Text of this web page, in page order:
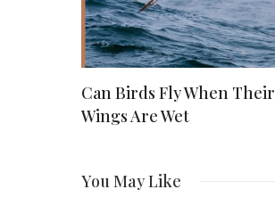
Can Birds Fly When Their
Wings Are Wet
You May Like